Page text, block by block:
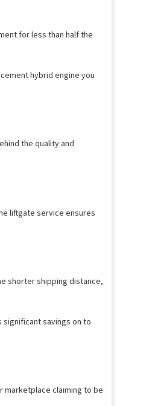
for less than half the
hybrid engine you
the quality and
liftgate service ensures
shorter shipping distance,
significant savings on to
marketplace claiming to be